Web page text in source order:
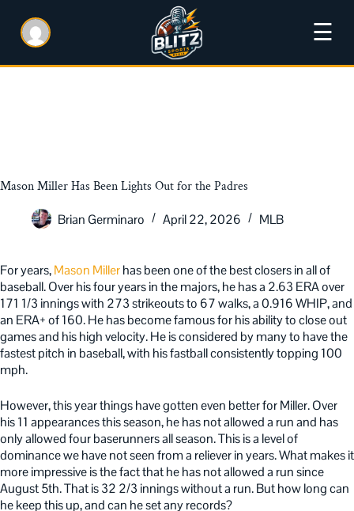
☰
Mason Miller Has Been Lights Out for the Padres
Brian Germinaro
April 22, 2026 MLB
For years,Mason Millerhas been one of the best closers in all of
baseball. Over his four years in the majors, he has a 2.63 ERA over
171 1/3 innings with 273 strikeouts to 67 walks, a 0.916 WHIP, and
an ERA+ of 160. He has become famous for his ability to close out
games and his high velocity. He is considered by many to have the
fastest pitch in baseball, with his fastball consistently topping 100
mph.
However, this year things have gotten even better for Miller. Over
his 11 appearances this season, he has not allowed a run and has
only allowed four baserunners all season. This is a level of
dominance we have not seen from a reliever in years. What makes it
more impressive is the fact that he has not allowed a run since
August 5th. That is 32 2/3 innings without a run. But how long can
he keep this up, and can he set any records?